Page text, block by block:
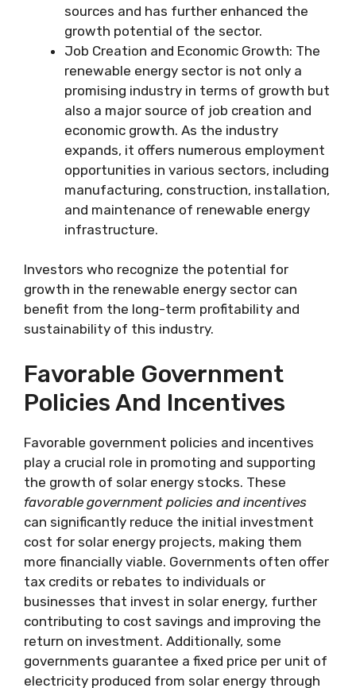
sources and has further enhanced the
growth potential of the sector.
Job Creation and Economic Growth: The
renewable energy sector is not only a
promising industry in terms of growth but
also a major source of job creation and
economic growth. As the industry
expands, it offers numerous employment
opportunities in various sectors, including
manufacturing, construction, installation,
and maintenance of renewable energy
infrastructure.
Investors who recognize the potential for
growth in the renewable energy sector can
benefit from the long-term profitability and
sustainability of this industry.
Favorable Government
Policies And Incentives
Favorable government policies and incentives
play a crucial role in promoting and supporting
the growth of solar energy stocks. These
favorable government policies and incentives
can significantly reduce the initial investment
cost for solar energy projects, making them
more financially viable. Governments often offer
tax credits or rebates to individuals or
businesses that invest in solar energy, further
contributing to cost savings and improving the
return on investment. Additionally, some
governments guarantee a fixed price per unit of
electricity produced from solar energy through